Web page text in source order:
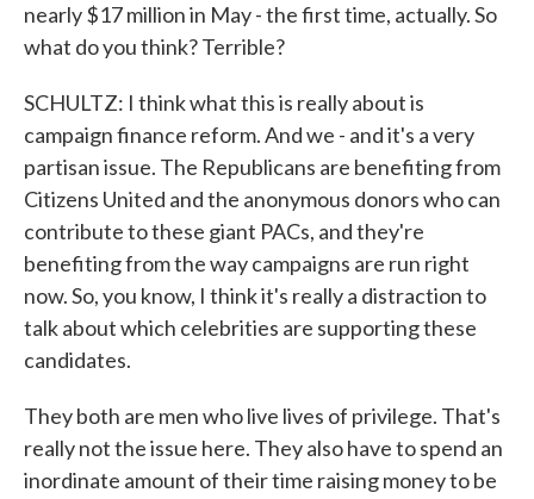
nearly $17 million in May - the first time, actually. So
what do you think? Terrible?
SCHULTZ: I think what this is really about is
campaign finance reform. And we - and it's a very
partisan issue. The Republicans are benefiting from
Citizens United and the anonymous donors who can
contribute to these giant PACs, and they're
benefiting from the way campaigns are run right
now. So, you know, I think it's really a distraction to
talk about which celebrities are supporting these
candidates.
They both are men who live lives of privilege. That's
really not the issue here. They also have to spend an
inordinate amount of their time raising money to be